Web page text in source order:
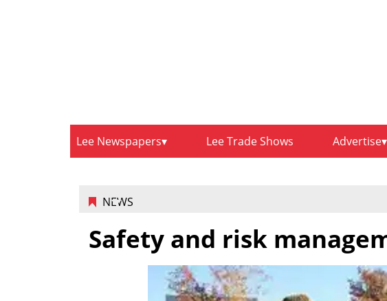
Lee Newspapers Lee Trade Shows Advertise
NEWS
Safety and risk